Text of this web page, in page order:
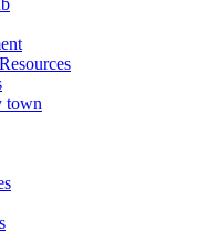
Resources
town